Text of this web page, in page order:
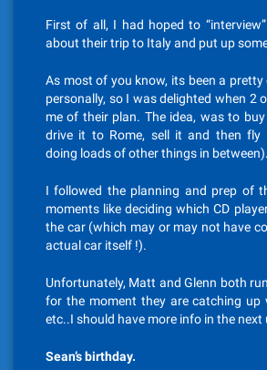
First of all, I had hoped to
about their trip to Italy and put up
As most of you know, its been a
personally, so I was delighted when 2
me of their plan. The idea, was to buy
drive it to Rome, sell it and then fly
doing loads of other things in between).
I followed the planning and prep of
moments like deciding which CD
the car (which may or may not have
actual car itself !).
Unfortunately, Matt and Glenn both
for the moment they are catching
etc..I should have more info in the next
Sean’s birthday.